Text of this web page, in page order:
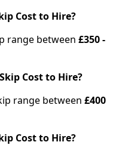
Cost to Hire?
range between £350 -
Cost to Hire?
range between £400
Cost to Hire?